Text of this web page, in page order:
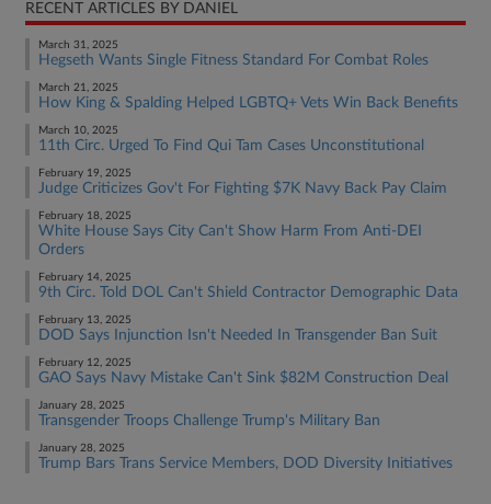
RECENT ARTICLES BY DANIEL
March 31, 2025
Hegseth Wants Single Fitness Standard For Combat Roles
March 21, 2025
How King & Spalding Helped LGBTQ+ Vets Win Back Benefits
March 10, 2025
11th Circ. Urged To Find Qui Tam Cases Unconstitutional
February 19, 2025
Judge Criticizes Gov't For Fighting $7K Navy Back Pay Claim
February 18, 2025
White House Says City Can't Show Harm From Anti-DEI
Orders
February 14, 2025
9th Circ. Told DOL Can't Shield Contractor Demographic Data
February 13, 2025
DOD Says Injunction Isn't Needed In Transgender Ban Suit
February 12, 2025
GAO Says Navy Mistake Can't Sink $82M Construction Deal
January 28, 2025
Transgender Troops Challenge Trump's Military Ban
January 28, 2025
Trump Bars Trans Service Members, DOD Diversity Initiatives